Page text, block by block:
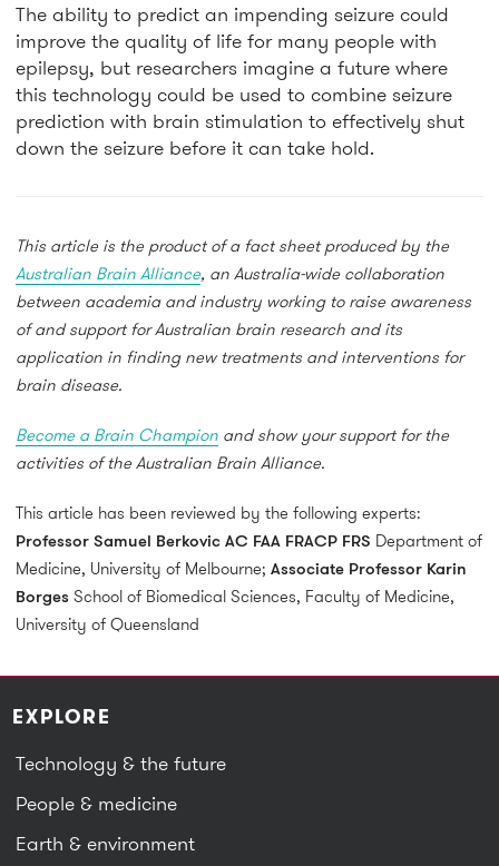
The ability to predict an impending seizure could
improve the quality of life for many people with
epilepsy, but researchers imagine a future where
this technology could be used to combine seizure
prediction with brain stimulation to effectively shut
down the seizure before it can take hold.
This article is the product of a fact sheet produced by the
Australian Brain Alliance, an Australia-wide collaboration
between academia and industry working to raise awareness
of and support for Australian brain research and its
application in finding new treatments and interventions for
brain disease.
Become a Brain Champion and show your support for the
activities of the Australian Brain Alliance.
This article has been reviewed by the following experts:
Professor Samuel Berkovic AC FAA FRACP FRS Department of
Medicine, University of Melbourne; Associate Professor Karin
Borges School of Biomedical Sciences, Faculty of Medicine,
University of Queensland
EXPLORE
Technology & the future
People & medicine
Earth & environment